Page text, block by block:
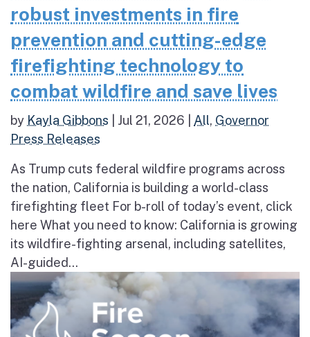
robust investments in fire
prevention and cutting-edge
firefighting technology to
combat wildfire and save lives
by Kayla Gibbons Jul 21, 2026 All, Governor
Press Releases
As Trump cuts federal wildfire programs across
the nation, California is building a world-class
firefighting fleet For b-roll of today’s event, click
here What you need to know: California is growing
its wildfire-fighting arsenal, including satellites,
AI-guided...